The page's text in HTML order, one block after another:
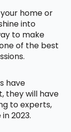
home or
into
to make
of the best
have
they will have
to experts,
2023.